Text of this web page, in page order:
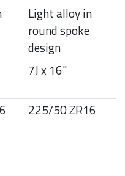
Light alloy in
round spoke
design
7J x 16"
225/50 ZR16